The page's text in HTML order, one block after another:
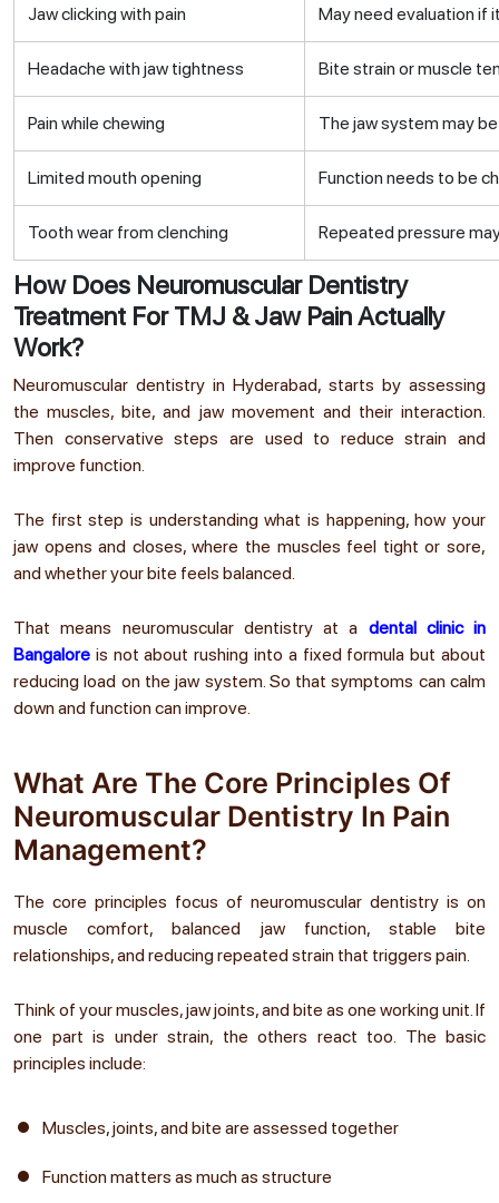
Jaw clicking with pain May need evaluation if
Headache with jaw tightness Bite strain or muscle
Pain while chewing The jaw system may
Limited mouth opening Function needs to be
Tooth wear from clenching Repeated pressure
How Does Neuromuscular Dentistry
Treatment For TMJ & Jaw Pain Actually
Work?
Neuromuscular dentistry in Hyderabad, starts by assessing
the muscles, bite, and jaw movement and their interaction.
Then conservative steps are used to reduce strain and
improve function.
The first step is understanding what is happening, how your
jaw opens and closes, where the muscles feel tight or sore,
and whether your bite feels balanced.
That means neuromuscular dentistry at a dental clinic in
Bangalore is not about rushing into a fixed formula but about
reducing load on the jaw system. So that symptoms can calm
down and function can improve.
What Are The Core Principles Of
Neuromuscular Dentistry In Pain
Management?
The core principles focus of neuromuscular dentistry is on
muscle comfort, balanced jaw function, stable bite
relationships, and reducing repeated strain that triggers pain.
Think of your muscles, jaw joints, and bite as one working unit. If
one part is under strain, the others react too. The basic
principles include:
Muscles, joints, and bite are assessed together
Function matters as much as structure